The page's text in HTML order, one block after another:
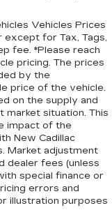
comfort for
in the middle
relax with
the front
both the
slide into the
armrest puts
gear shifter
heat. Take the
manual
Vehicles Prices
except for Tax, Tags,
fee. *Please reach
pricing. The prices
by the
price of the vehicle.
on the supply and
market situation. This
impact of the
New Cadillac
Market adjustment
dealer fees (unless
special finance or
errors and
illustration purposes